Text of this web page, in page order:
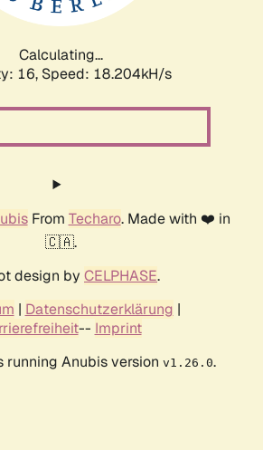
Calculating...
16, Speed: 18.204kH/s
From Techaro. Made with ❤️ in
🇨🇦.
design by CELPHASE.
| Datenschutzerklärung |
-- Imprint
running Anubis version v1.26.0.